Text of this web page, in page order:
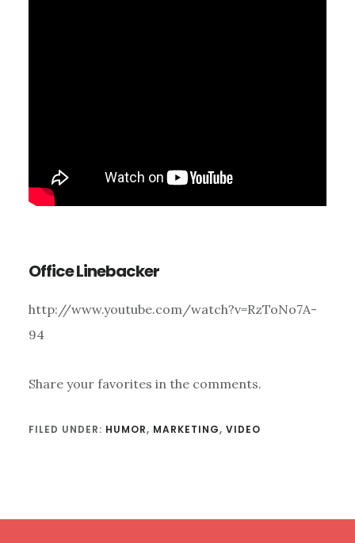
Office Linebacker
http://www.youtube.com/watch?v=RzToNo7A-
94
Share your favorites in the comments.
FILED UNDER: HUMOR, MARKETING, VIDEO